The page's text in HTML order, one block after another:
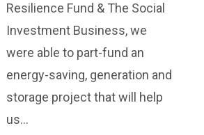
Resilience Fund & The Social
Investment Business, we
were able to part-fund an
energy-saving, generation and
storage project that will help
us…